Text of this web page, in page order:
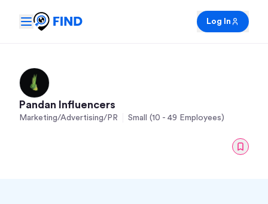
Log In
Pandan Influencers
Marketing/Advertising/PR Small (10 - 49 Employees)